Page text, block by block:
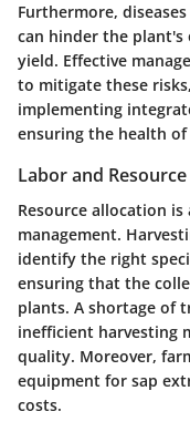
Furthermore,
can hinder the plant's
yield. Effective
to mitigate these
implementing
ensuring the health
Labor and
Resource allocation
management.
identify the right
ensuring that the
plants. A shortage of
inefficient harvesting
quality. Moreover,
equipment for sap
costs.